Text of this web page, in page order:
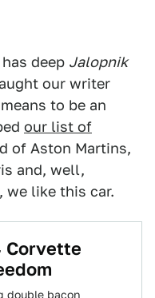
deep Jalopnik
our writer
to be an
our list of
of Aston Martins,
and, well,
we like this car.
Corvette
double bacon